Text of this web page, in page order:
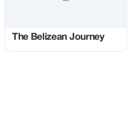
The Belizean Journey